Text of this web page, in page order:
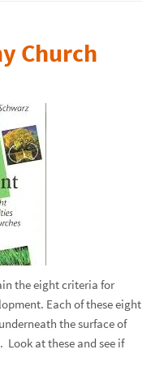
Church
the eight criteria for
Each of these eight
the surface of
at these and see if